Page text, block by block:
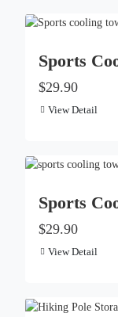
Sports
$29.90
View Detail
Sports
$29.90
View Detail